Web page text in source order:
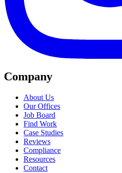
Company
About Us
Our Offices
Job Board
Find Work
Case Studies
Reviews
Compliance
Resources
Contact